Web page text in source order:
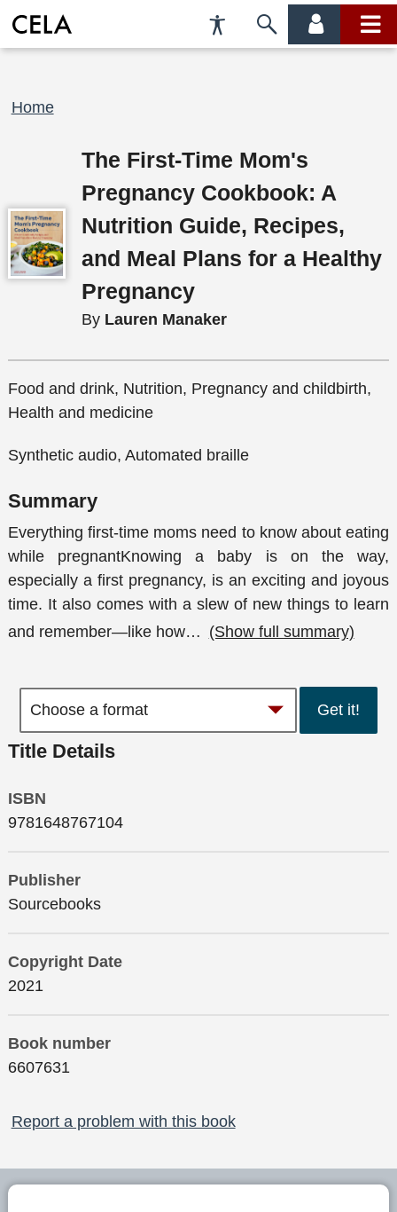
Accessibility
Preferences
Skip
account main
Breadcrumb
Home
The First-Time Mom's
Pregnancy Cookbook: A
Nutrition Guide, Recipes,
and Meal Plans for a Healthy
Pregnancy
By Lauren Manaker
Food and drink, Nutrition, Pregnancy and childbirth,
Health and medicine
Synthetic audio, Automated braille
Summary
Everything first-time moms need to know about eating
while pregnantKnowing a baby is on the way,
especially a first pregnancy, is an exciting and joyous
time. It also comes with a slew of new things to learn
and remember—like how… (Show full summary)
Get it!
Title Details
ISBN
9781648767104
Publisher
Sourcebooks
Copyright Date
2021
Book number
6607631
Report a problem with this book